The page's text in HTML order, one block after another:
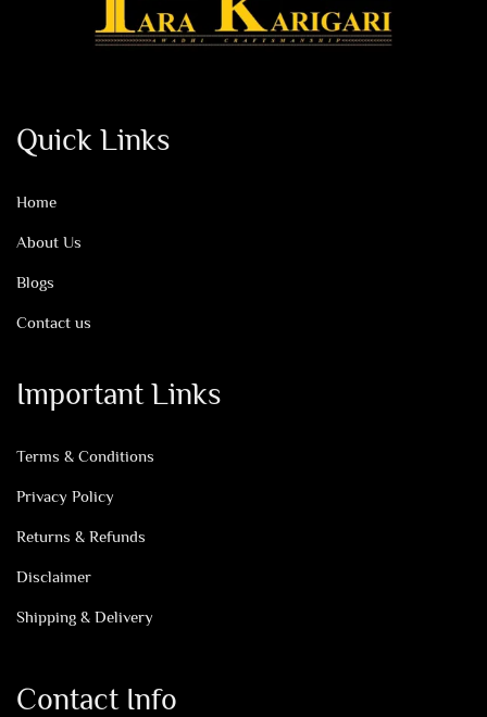
Quick Links
Home
About Us
Blogs
Contact us
Important Links
Terms & Conditions
Privacy Policy
Returns & Refunds
Disclaimer
Shipping & Delivery
Contact Info